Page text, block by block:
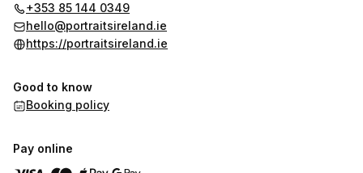
+353 85 144 0349
hello@portraitsireland.ie
https://portraitsireland.ie
Good to know
Booking policy
Pay online